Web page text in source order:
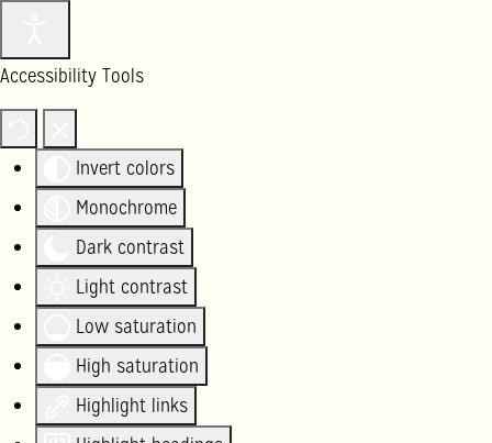
Accessibility Tools
Invert colors
Monochrome
Dark contrast
Light contrast
Low saturation
High saturation
Highlight links